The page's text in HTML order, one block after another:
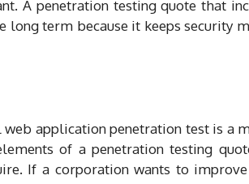
A penetration testing quote that
term because it keeps security
application penetration test is a
of a penetration testing
If a corporation wants to